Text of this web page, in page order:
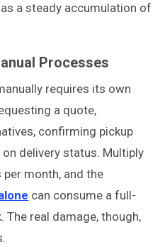
a steady accumulation of
Processes
requires its own
a quote,
confirming pickup
delivery status. Multiply
month, and the
can consume a full-
The real damage, though,